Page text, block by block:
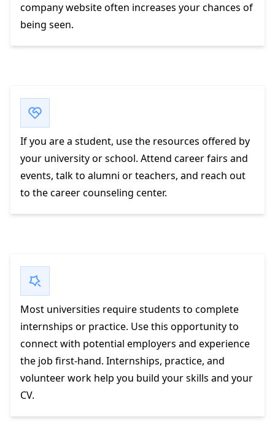
company website often increases your chances of
being seen.
If you are a student, use the resources offered by
your university or school. Attend career fairs and
events, talk to alumni or teachers, and reach out
to the career counseling center.
Most universities require students to complete
internships or practice. Use this opportunity to
connect with potential employers and experience
the job first-hand. Internships, practice, and
volunteer work help you build your skills and your
CV.